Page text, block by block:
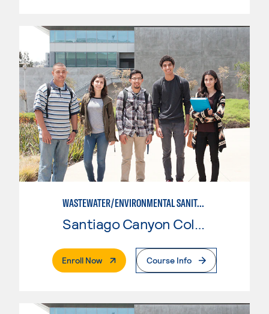
WASTEWATER/ENVIRONMENTAL SANITATION
Santiago Canyon College
Enroll Now. External PageCourse Info